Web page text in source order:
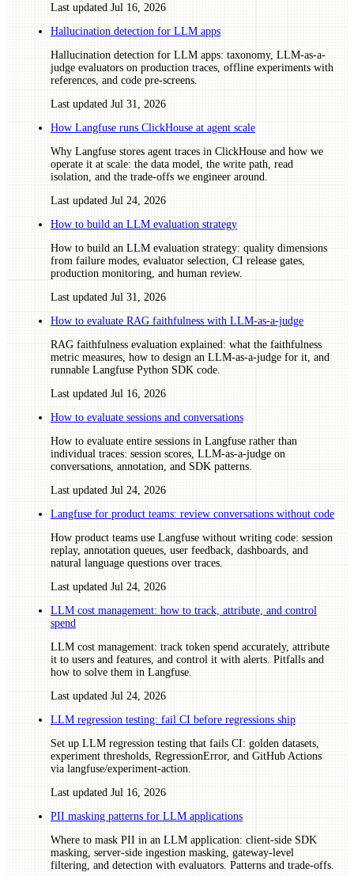
Last updated Jul 16, 2026
Hallucination detection for LLM apps
Hallucination detection for LLM apps: taxonomy, LLM-as-a-
judge evaluators on production traces, offline experiments with
references, and code pre-screens.
Last updated Jul 31, 2026
How Langfuse runs ClickHouse at agent scale
Why Langfuse stores agent traces in ClickHouse and how we
operate it at scale: the data model, the write path, read
isolation, and the trade-offs we engineer around.
Last updated Jul 24, 2026
How to build an LLM evaluation strategy
How to build an LLM evaluation strategy: quality dimensions
from failure modes, evaluator selection, CI release gates,
production monitoring, and human review.
Last updated Jul 31, 2026
How to evaluate RAG faithfulness with LLM-as-a-judge
RAG faithfulness evaluation explained: what the faithfulness
metric measures, how to design an LLM-as-a-judge for it, and
runnable Langfuse Python SDK code.
Last updated Jul 16, 2026
How to evaluate sessions and conversations
How to evaluate entire sessions in Langfuse rather than
individual traces: session scores, LLM-as-a-judge on
conversations, annotation, and SDK patterns.
Last updated Jul 24, 2026
Langfuse for product teams: review conversations without code
How product teams use Langfuse without writing code: session
replay, annotation queues, user feedback, dashboards, and
natural language questions over traces.
Last updated Jul 24, 2026
LLM cost management: how to track, attribute, and control
spend
LLM cost management: track token spend accurately, attribute
it to users and features, and control it with alerts. Pitfalls and
how to solve them in Langfuse.
Last updated Jul 24, 2026
LLM regression testing: fail CI before regressions ship
Set up LLM regression testing that fails CI: golden datasets,
experiment thresholds, RegressionError, and GitHub Actions
via langfuse/experiment-action.
Last updated Jul 16, 2026
PII masking patterns for LLM applications
Where to mask PII in an LLM application: client-side SDK
masking, server-side ingestion masking, gateway-level
filtering, and detection with evaluators. Patterns and trade-offs.